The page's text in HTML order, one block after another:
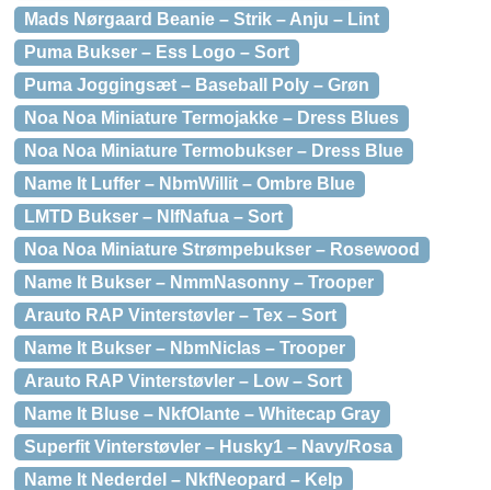
Mads Nørgaard Beanie – Strik – Anju – Lint
Puma Bukser – Ess Logo – Sort
Puma Joggingsæt – Baseball Poly – Grøn
Noa Noa Miniature Termojakke – Dress Blues
Noa Noa Miniature Termobukser – Dress Blue
Name It Luffer – NbmWillit – Ombre Blue
LMTD Bukser – NlfNafua – Sort
Noa Noa Miniature Strømpebukser – Rosewood
Name It Bukser – NmmNasonny – Trooper
Arauto RAP Vinterstøvler – Tex – Sort
Name It Bukser – NbmNiclas – Trooper
Arauto RAP Vinterstøvler – Low – Sort
Name It Bluse – NkfOlante – Whitecap Gray
Superfit Vinterstøvler – Husky1 – Navy/Rosa
Name It Nederdel – NkfNeopard – Kelp